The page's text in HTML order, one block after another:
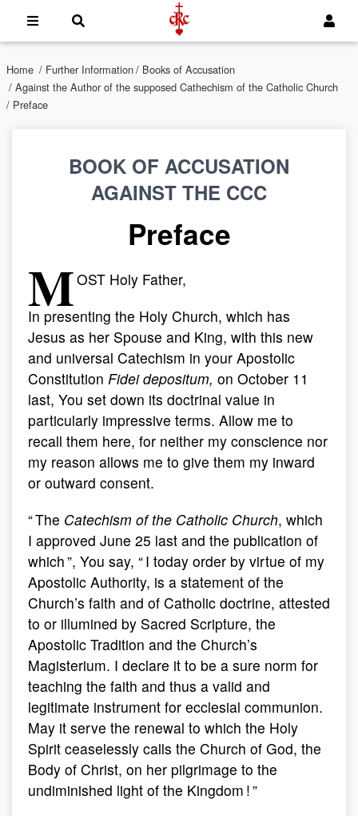
Home / Further Information/ Books of Accusation
/ Against the Author of the supposed Cathechism of the Catholic Church
/ Preface
BOOK OF ACCUSATION
AGAINST THE CCC
Preface
MOST Holy Father,
In presenting the Holy Church, which has
Jesus as her Spouse and King, with this new
and universal Catechism in your Apostolic
Constitution Fidei depositum, on October 11
last, You set down its doctrinal value in
particularly impressive terms. Allow me to
recall them here, for neither my conscience nor
my reason allows me to give them my inward
or outward consent.
“ The Catechism of the Catholic Church, which
I approved June 25 last and the publication of
which ”, You say, “ I today order by virtue of my
Apostolic Authority, is a statement of the
Church’s faith and of Catholic doctrine, attested
to or illumined by Sacred Scripture, the
Apostolic Tradition and the Church’s
Magisterium. I declare it to be a sure norm for
teaching the faith and thus a valid and
legitimate instrument for ecclesial communion.
May it serve the renewal to which the Holy
Spirit ceaselessly calls the Church of God, the
Body of Christ, on her pilgrimage to the
undiminished light of the Kingdom ! ”